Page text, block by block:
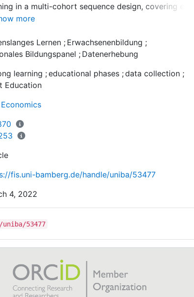
in a multi-cohort sequence design, covering early
childhood, adolescence, young adulthood and
phases across the life course whilst
on the educational stage ‘Adult Education and
as scientific use files under data contract.
more
Lernen ; Erwachsenenbildung ;
Bildungspanel ; Datenerhebung
learning ;educational phases ;data collection ;
Education
fis.uni-bamberg.de/handle/uniba/53477
4, 2022
53477